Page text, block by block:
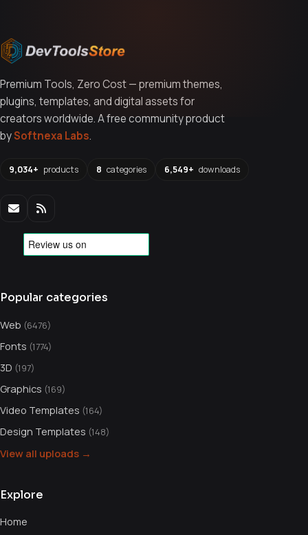
Premium Tools, Zero Cost — premium themes,
plugins, templates, and digital assets for
creators worldwide. A free community product
bySoftnexa Labs.
9,034+ products 8 categories 6,549+ downloads
Popular categories
Web (6476)
Fonts (1774)
3D (197)
Graphics (169)
Video Templates (164)
Design Templates (148)
View all uploads →
Explore
Home